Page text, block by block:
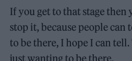
If you get to that stage then
stop it, because people can
to be there, I hope I can tell.
just wanting to be there.